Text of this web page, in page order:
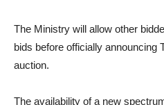
The Ministry will allow other
bids before officially announcing
auction.
The availability of a new